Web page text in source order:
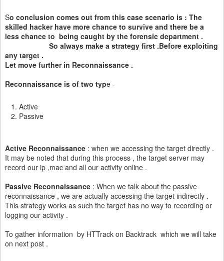
So conclusion comes out from this case scenario is : The
skilled hacker have more chance to survive and there be a
less chance to being caught by the forensic department .
So always make a strategy first .Before exploiting
any target .
Let move further in Reconnaissance .
Reconnaissance is of two type -
Active
Passive
Active Reconnaissance : when we accessing the target directly .
It may be noted that during this process , the target server may
record our ip ,mac and all our activity online .
Passive Reconnaissance : When we talk about the passive
reconnaissance , we are actually accessing the target indirectly .
This strategy works as such the target has no way to recording or
logging our activity .
To gather information by HTTrack on Backtrack which we will take
on next post .